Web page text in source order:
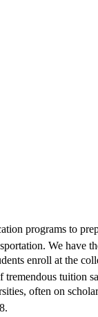
programs to
We have
enroll at the
often on